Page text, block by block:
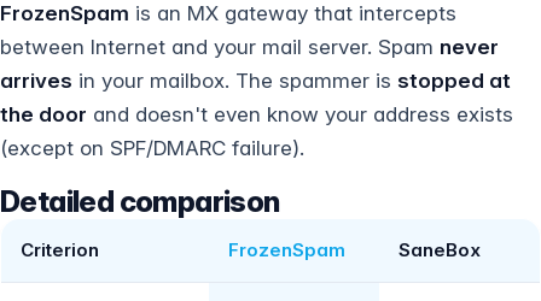
FrozenSpam is an MX gateway that intercepts
between Internet and your mail server. Spam never
arrives in your mailbox. The spammer is stopped at
the door and doesn't even know your address exists
(except on SPF/DMARC failure).
Detailed comparison
Criterion FrozenSpam SaneBox